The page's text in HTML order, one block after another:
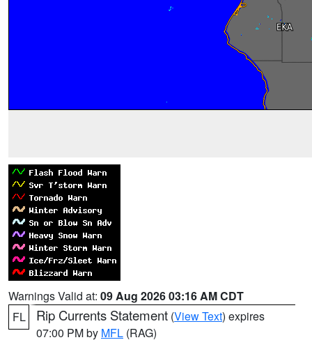
Warnings Valid at: 09 Aug 2026 03:16 AM CDT
FL
Rip Currents Statement (View Text) expires
07:00 PM by MFL (RAG)